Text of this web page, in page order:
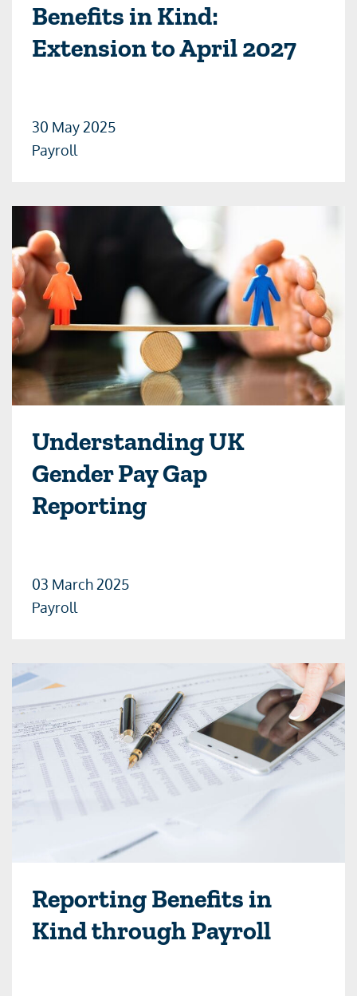
Benefits in Kind:
Extension to April 2027
30 May 2025
Payroll
Understanding UK
Gender Pay Gap
Reporting
03 March 2025
Payroll
Reporting Benefits in
Kind through Payroll